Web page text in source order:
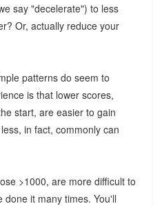
say "decelerate") to less
Or, actually reduce your
patterns do seem to
is that lower scores,
start, are easier to gain
in fact, commonly can
>1000, are more difficult to
it many times. You'll